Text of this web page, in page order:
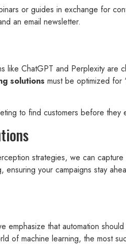
or guides in exchange for
an email newsletter.
like ChatGPT and Perplexity are
solutions must be optimized for
to find customers before they
strategies, we can
your campaigns stay
that automation
of machine learning, the most